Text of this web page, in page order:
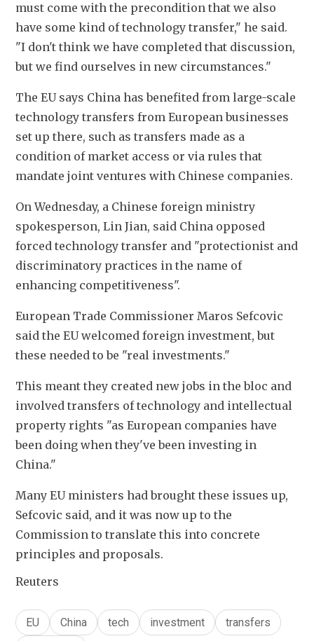
must come with the precondition that we also
have some kind of technology transfer," he said.
"I don't think we have completed that discussion,
but we find ourselves in new circumstances."
The EU says China has benefited from large-scale
technology transfers from European businesses
set up there, such as transfers made as a
condition of market access or via rules that
mandate joint ventures with Chinese companies.
On Wednesday, a Chinese foreign ministry
spokesperson, Lin Jian, said China opposed
forced technology transfer and "protectionist and
discriminatory practices in the name of
enhancing competitiveness".
European Trade Commissioner Maros Sefcovic
said the EU welcomed foreign investment, but
these needed to be "real investments."
This meant they created new jobs in the bloc and
involved transfers of technology and intellectual
property rights "as European companies have
been doing when they've been investing in
China."
Many EU ministers had brought these issues up,
Sefcovic said, and it was now up to the
Commission to translate this into concrete
principles and proposals.
Reuters
EU China tech investment transfers